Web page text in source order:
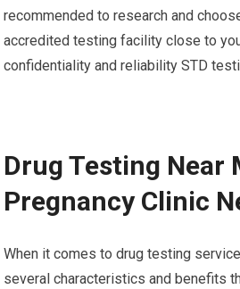
recommended to research and
accredited testing facility close to
confidentiality and reliability STD
Drug Testing Near
Pregnancy Clinic
When it comes to drug testing
several characteristics and benefits